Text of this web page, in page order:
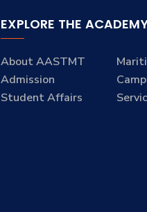
EXPLORE THE
About AASTMT
Admission
Student Affairs